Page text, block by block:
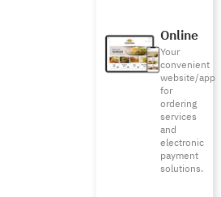
Online
Your
convenient
website/app
for
ordering
services
and
electronic
payment
solutions.